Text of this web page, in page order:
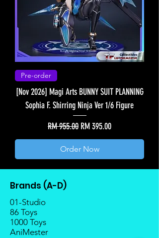
Pre-order
[Nov 2026] Magi Arts BUNNY SUIT PLANNING
Sophia F. Shirring Ninja Ver 1/6 Figure
Regular Price
RM 955.00 Sale Price
RM 395.00
Order Now
Brands (A-D)
01-Studio
86 Toys
1000 Toys
AniMester